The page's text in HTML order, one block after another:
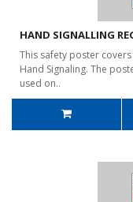
HAND SIGNALLING
This safety poster
Hand Signaling. The
used on..